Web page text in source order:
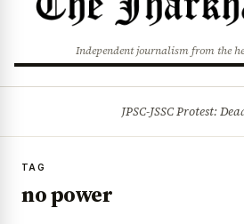
Independent journalism from the
TAG
no power